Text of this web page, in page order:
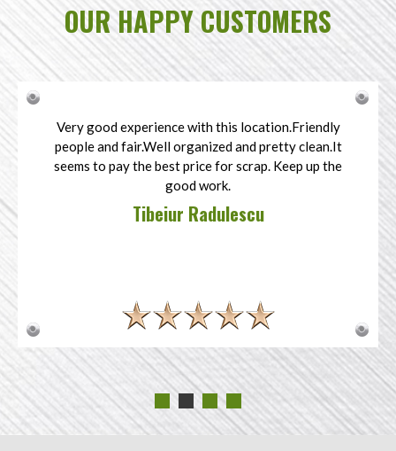
OUR HAPPY CUSTOMERS
Very good experience with this location.Friendly
people and fair.Well organized and pretty clean.It
seems to pay the best price for scrap. Keep up the
good work.
Tibeiur Radulescu